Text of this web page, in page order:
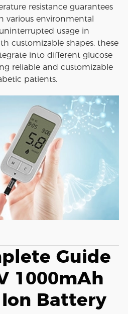
resistance guarantees
various environmental
usage in
customizable shapes, these
into different glucose
reliable and customizable
patients.
Guide
1000mAh
Battery